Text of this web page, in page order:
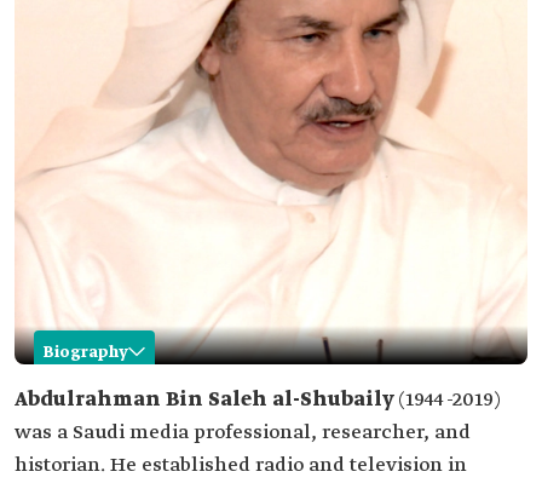
Biography
Abdulrahman al-Shubaily
Name
Abdulrahman al-Shubaily.
Date of birth
1944.
Abdulrahman Bin Saleh al-Shubaily(1944-2019)
was a Saudi media professional, researcher, and
historian. He established radio and television in